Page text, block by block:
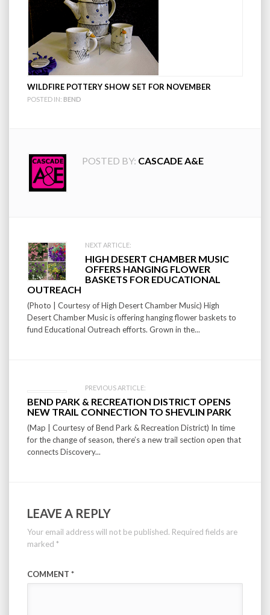
WILDFIRE POTTERY SHOW SET FOR NOVEMBER
POSTED IN: BEND
POSTED BY: CASCADE A&E
Post
navigation
NEXT ARTICLE:
HIGH DESERT CHAMBER MUSIC
OFFERS HANGING FLOWER
BASKETS FOR EDUCATIONAL
OUTREACH
(Photo | Courtesy of High Desert Chamber Music) High
Desert Chamber Music is offering hanging flower baskets to
fund Educational Outreach efforts. Grown in the...
PREVIOUS ARTICLE:
BEND PARK & RECREATION DISTRICT OPENS
NEW TRAIL CONNECTION TO SHEVLIN PARK
(Map | Courtesy of Bend Park & Recreation District) In time
for the change of season, there’s a new trail section open that
connects Discovery...
LEAVE A REPLY
Your email address will not be published. Required fields are
marked *
COMMENT *